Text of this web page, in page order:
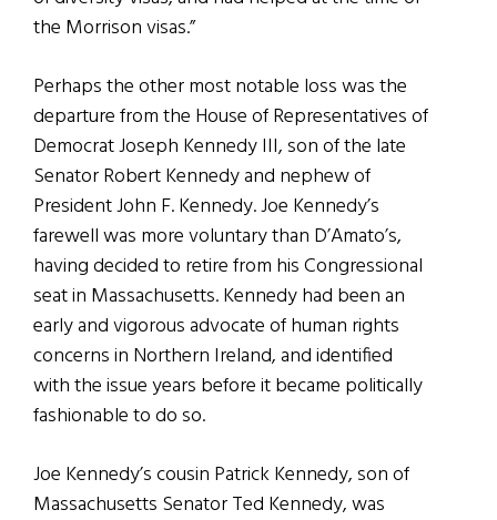
the Morrison visas.”
Perhaps the other most notable loss was the
departure from the House of Representatives of
Democrat Joseph Kennedy III, son of the late
Senator Robert Kennedy and nephew of
President John F. Kennedy. Joe Kennedy’s
farewell was more voluntary than D’Amato’s,
having decided to retire from his Congressional
seat in Massachusetts. Kennedy had been an
early and vigorous advocate of human rights
concerns in Northern Ireland, and identified
with the issue years before it became politically
fashionable to do so.
Joe Kennedy’s cousin Patrick Kennedy, son of
Massachusetts Senator Ted Kennedy, was